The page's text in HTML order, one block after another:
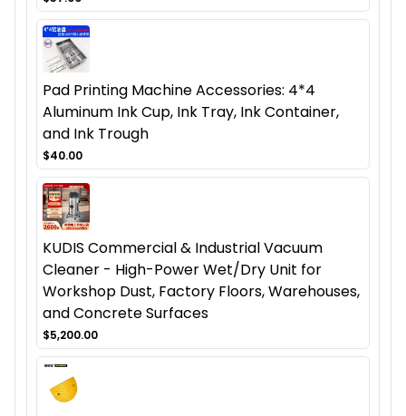
Pad Printing Machine Accessories: 4*4
Aluminum Ink Cup, Ink Tray, Ink Container,
and Ink Trough
$40.00
KUDIS Commercial & Industrial Vacuum
Cleaner - High-Power Wet/Dry Unit for
Workshop Dust, Factory Floors, Warehouses,
and Concrete Surfaces
$5,200.00